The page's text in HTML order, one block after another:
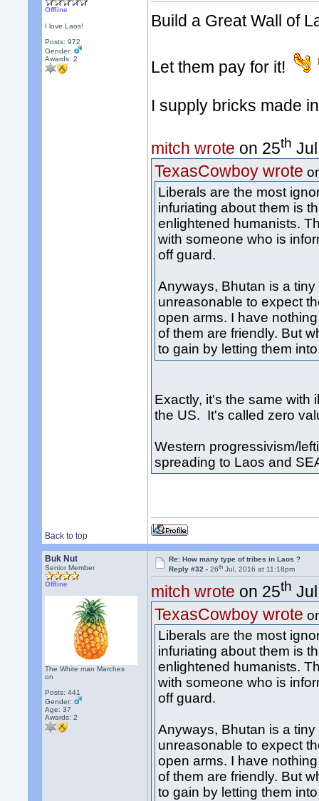
Offline
I love Laos!
Posts: 972
Gender:
Awards:2
Build a Great Wall of
Let them pay for it!
I supply bricks made
mitch wrote on 25th
TexasCowboy wrote
Liberals are the most
infuriating about them is
enlightened humanists.
with someone who is
off guard.
Anyways, Bhutan is a
unreasonable to expect
open arms. I have
of them are friendly. But
to gain by letting them
Exactly, it's the same with
the US. It's called zero
Western progressivism/
spreading to Laos and
Back to top
Buk Nut
Senior Member
Offline
The White man Marches
on
Posts: 441
Gender:
Age: 37
Awards:2
Re: How many type of tribes in Laos ?
Reply #32 -26th Jul, 2016 at 11:18pm
mitch wrote on 25th
TexasCowboy wrote
Liberals are the most
infuriating about them is
enlightened humanists.
with someone who is
off guard.
Anyways, Bhutan is a
unreasonable to expect
open arms. I have
of them are friendly. But
to gain by letting them